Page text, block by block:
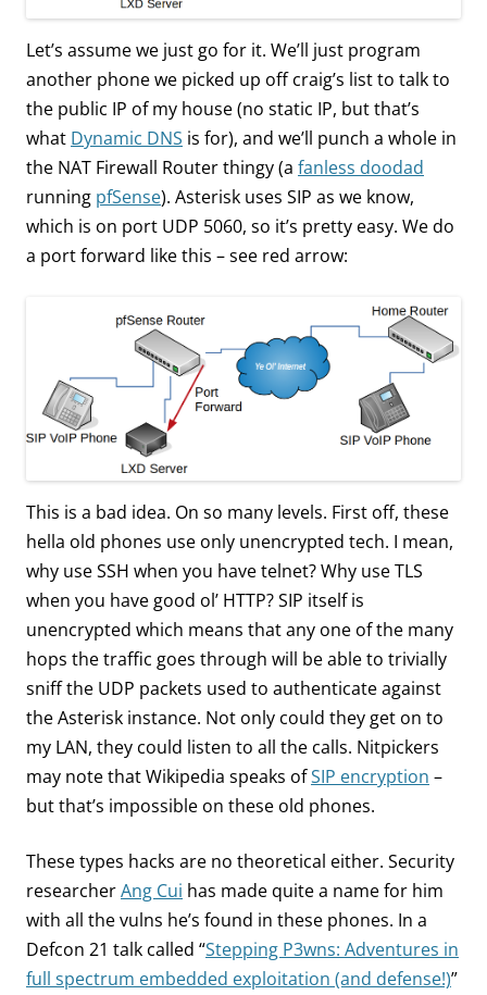
Let’s assume we just go for it. We’ll just program
another phone we picked up off craig’s list to talk to
the public IP of my house (no static IP, but that’s
what Dynamic DNS is for), and we’ll punch a whole in
the NAT Firewall Router thingy (a fanless doodad
running pfSense). Asterisk uses SIP as we know,
which is on port UDP 5060, so it’s pretty easy. We do
a port forward like this – see red arrow:
This is a bad idea. On so many levels. First off, these
hella old phones use only unencrypted tech. I mean,
why use SSH when you have telnet? Why use TLS
when you have good ol’ HTTP? SIP itself is
unencrypted which means that any one of the many
hops the traffic goes through will be able to trivially
sniff the UDP packets used to authenticate against
the Asterisk instance. Not only could they get on to
my LAN, they could listen to all the calls. Nitpickers
may note that Wikipedia speaks ofSIP encryption –
but that’s impossible on these old phones.
These types hacks are no theoretical either. Security
researcherAng Cui has made quite a name for him
with all the vulns he’s found in these phones. In a
Defcon 21 talk called “Stepping P3wns: Adventures in
full spectrum embedded exploitation (and defense!)”